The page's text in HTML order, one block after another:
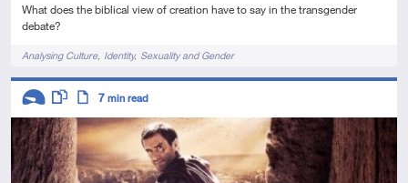
What does the biblical view of creation have to say in the transgender
debate?
TagsAnalysing Culture Identity Sexuality and Gender
Descriptors
Introductory
This resource has multiple parts
Article
7 min read